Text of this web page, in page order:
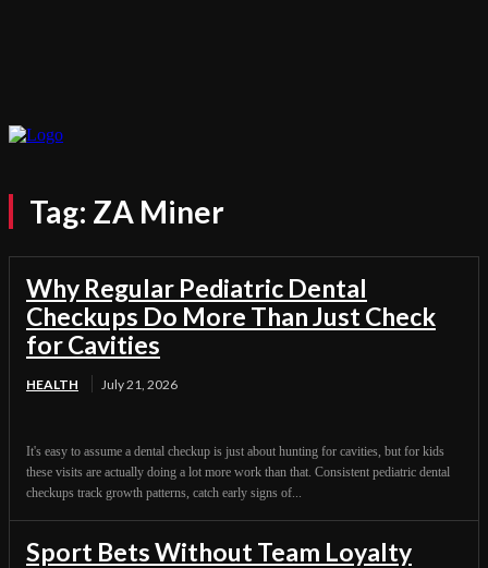
Tag: ZA Miner
Why Regular Pediatric Dental
Checkups Do More Than Just Check
for Cavities
HEALTH July 21, 2026
It's easy to assume a dental checkup is just about hunting for cavities, but for kids
these visits are actually doing a lot more work than that. Consistent pediatric dental
checkups track growth patterns, catch early signs of...
Sport Bets Without Team Loyalty